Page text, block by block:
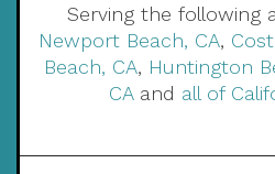
Serving the following
Newport Beach, CA,
Beach, CA, Huntington
CAand all of